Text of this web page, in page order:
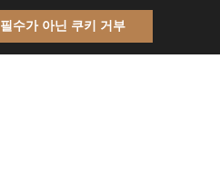
필수가 아닌 쿠키 거부